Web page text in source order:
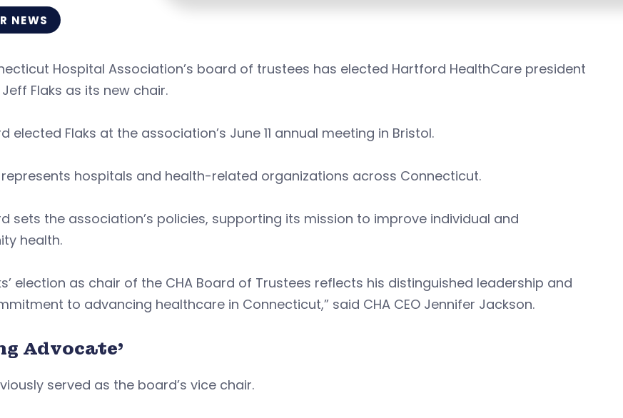
NEWS
Hospital Association’s board of trustees has elected Hartford HealthCare president
Jeff Flaks as its new chair.
elected Flaks at the association’s June 11 annual meeting in Bristol.
represents hospitals and health-related organizations across Connecticut.
sets the association’s policies, supporting its mission to improve individual and
health.
election as chair of the CHA Board of Trustees reflects his distinguished leadership and
to advancing healthcare in Connecticut,” said CHA CEO Jennifer Jackson.
Advocate’
served as the board’s vice chair.